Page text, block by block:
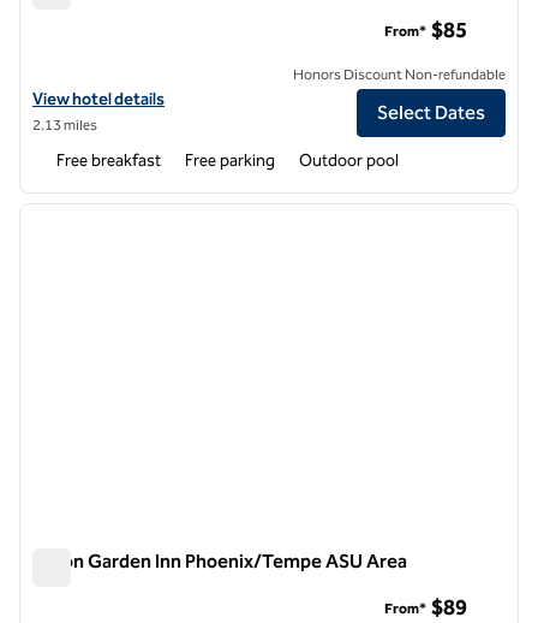
View hotel details for Spark by Hilton Tempe Phoenix Airport
View hotel details
2.13 miles
From* $85
Honors Discount Non-refundable
Select Dates
Free breakfast Free parking Outdoor pool
1 of 11
next
Hilton Garden Inn Phoenix/Tempe ASU Area
From* $89